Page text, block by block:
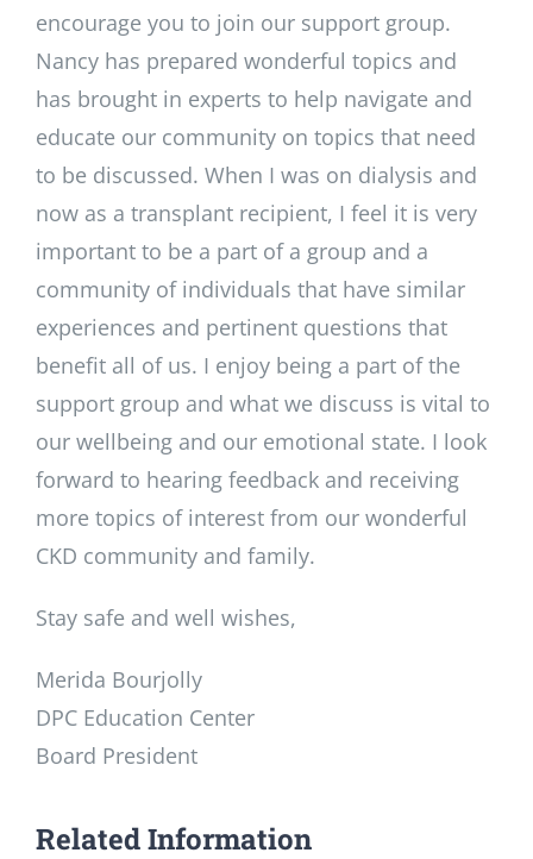
encourage you to join our support group.
Nancy has prepared wonderful topics and
has brought in experts to help navigate and
educate our community on topics that need
to be discussed. When I was on dialysis and
now as a transplant recipient, I feel it is very
important to be a part of a group and a
community of individuals that have similar
experiences and pertinent questions that
benefit all of us. I enjoy being a part of the
support group and what we discuss is vital to
our wellbeing and our emotional state. I look
forward to hearing feedback and receiving
more topics of interest from our wonderful
CKD community and family.
Stay safe and well wishes,
Merida Bourjolly
DPC Education Center
Board President
Related Information